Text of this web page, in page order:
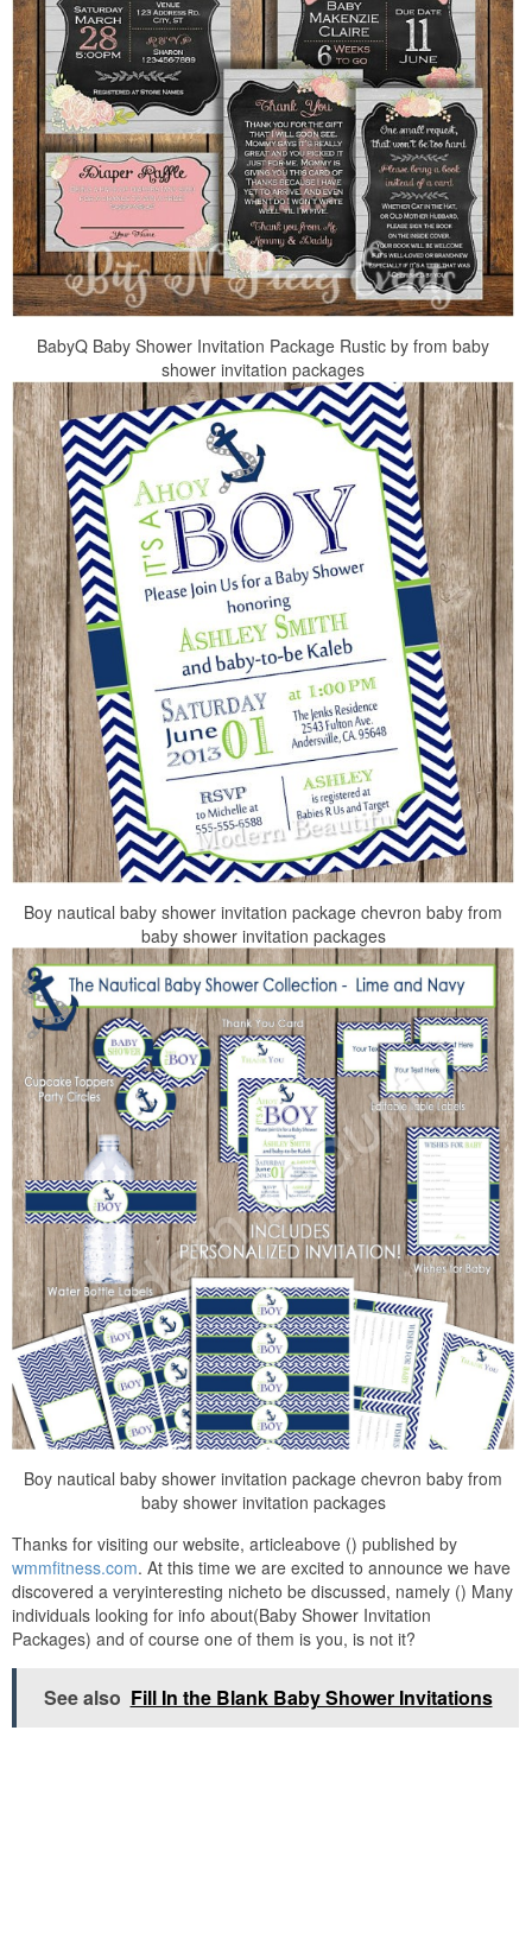
BabyQ Baby Shower Invitation Package Rustic by from baby
shower invitation packages
Boy nautical baby shower invitation package chevron baby from
baby shower invitation packages
Boy nautical baby shower invitation package chevron baby from
baby shower invitation packages
Thanks for visiting our website, articleabove () published by
wmmfitness.com. At this time we are excited to announce we have
discovered a veryinteresting nicheto be discussed, namely () Many
individuals looking for info about(Baby Shower Invitation
Packages) and of course one of them is you, is not it?
See also Fill In the Blank Baby Shower Invitations